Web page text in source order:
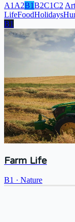
A1 A2B1B2C1C2
LifeFoodHolidays
B1
Farm Life
B1 · Nature